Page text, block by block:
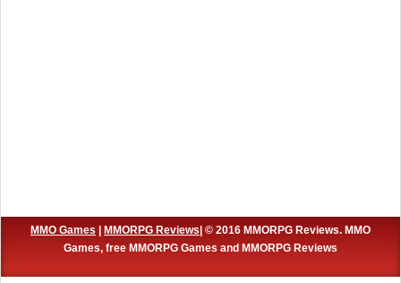
MMO Games MMORPG Reviews | © 2016 MMORPG Reviews. MMO
Games, free MMORPG Games and MMORPG Reviews